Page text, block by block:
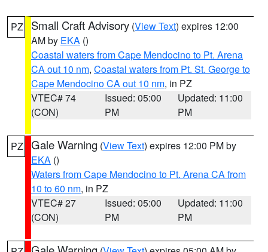
PZ Small Craft Advisory (View Text) expires 12:00
AM by EKA ()
Coastal waters from Cape Mendocino to Pt. Arena
CA out 10 nm, Coastal waters from Pt. St. George to
Cape Mendocino CA out 10 nm, in PZ
VTEC# 74
(CON)
Issued: 05:00
PM
Updated: 11:00
PM
PZ Gale Warning (View Text) expires 12:00 PM by
EKA ()
Waters from Cape Mendocino to Pt. Arena CA from
10 to 60 nm, in PZ
VTEC# 27
(CON)
Issued: 05:00
PM
Updated: 11:00
PM